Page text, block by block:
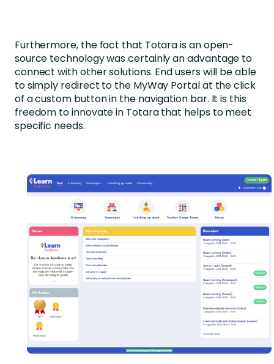
Furthermore, the fact that Totara is an open-
source technology was certainly an advantage to
connect with other solutions. End users will be able
to simply redirect to the MyWay Portal at the click
of a custom button in the navigation bar. It is this
freedom to innovate in Totara that helps to meet
specific needs.